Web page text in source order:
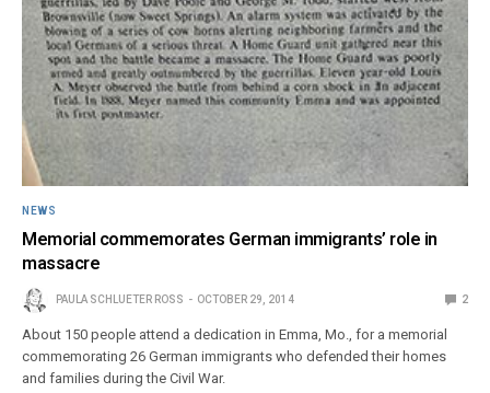
NEWS
Memorial commemorates German immigrants’ role in
massacre
PAULA SCHLUETER ROSS OCTOBER 29, 2014 2
About 150 people attend a dedication in Emma, Mo., for a memorial
commemorating 26 German immigrants who defended their homes
and families during the Civil War.